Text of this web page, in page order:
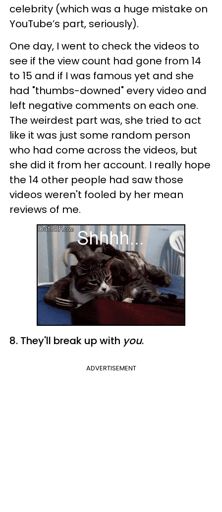
celebrity (which was a huge mistake on
YouTube’s part, seriously).
One day, I went to check the videos to
see if the view count had gone from 14
to 15 and if I was famous yet and she
had "thumbs-downed" every video and
left negative comments on each one.
The weirdest part was, she tried to act
like it was just some random person
who had come across the videos, but
she did it from her account. I really hope
the 14 other people had saw those
videos weren't fooled by her mean
reviews of me.
8. They'll break up with you.
ADVERTISEMENT